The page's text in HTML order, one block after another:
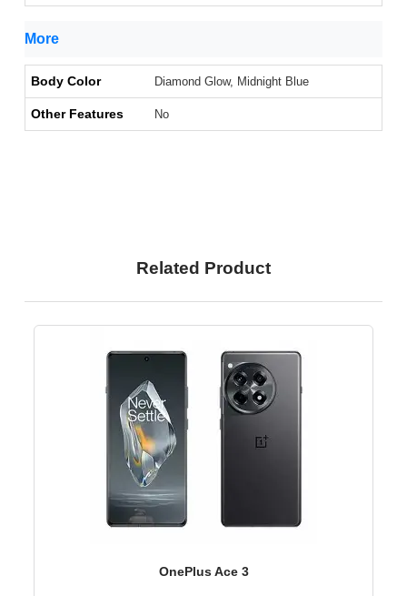
More
Body Color Diamond Glow, Midnight Blue
Other Features No
Related Product
OnePlus Ace 3